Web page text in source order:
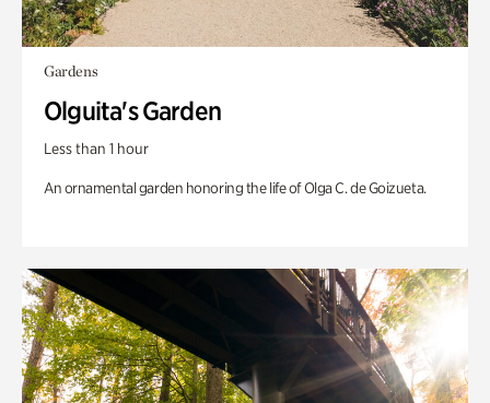
Gardens
Olguita's Garden
Less than 1 hour
An ornamental garden honoring the life of Olga C. de Goizueta.